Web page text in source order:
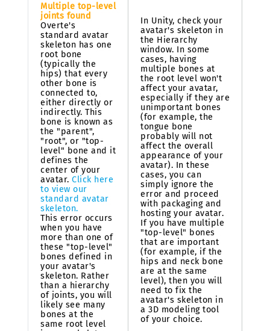
Multiple top-level
joints found
Overte's
standard avatar
skeleton has one
root bone
(typically the
hips) that every
other bone is
connected to,
either directly or
indirectly. This
bone is known as
the "parent",
"root", or "top-
level" bone and it
defines the
center of your
avatar. Click here
to view our
standard avatar
skeleton.
This error occurs
when you have
more than one of
these "top-level"
bones defined in
your avatar's
skeleton. Rather
than a hierarchy
of joints, you will
likely see many
bones at the
same root level
In Unity, check your
avatar's skeleton in
the Hierarchy
window. In some
cases, having
multiple bones at
the root level won't
affect your avatar,
especially if they are
unimportant bones
(for example, the
tongue bone
probably will not
affect the overall
appearance of your
avatar). In these
cases, you can
simply ignore the
error and proceed
with packaging and
hosting your avatar.
If you have multiple
"top-level" bones
that are important
(for example, if the
hips and neck bone
are at the same
level), then you will
need to fix the
avatar's skeleton in
a 3D modeling tool
of your choice.